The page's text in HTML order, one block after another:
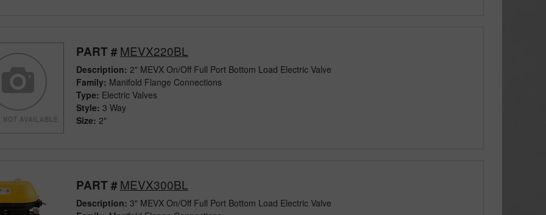
PART #MEVX220BL
Description: 2" MEVX On/Off Full Port Bottom Load Electric Valve
Family: Manifold Flange Connections
Type: Electric Valves
Style: 3 Way
Size: 2"
PART #MEVX300BL
Description: 3" MEVX On/Off Full Port Bottom Load Electric Valve